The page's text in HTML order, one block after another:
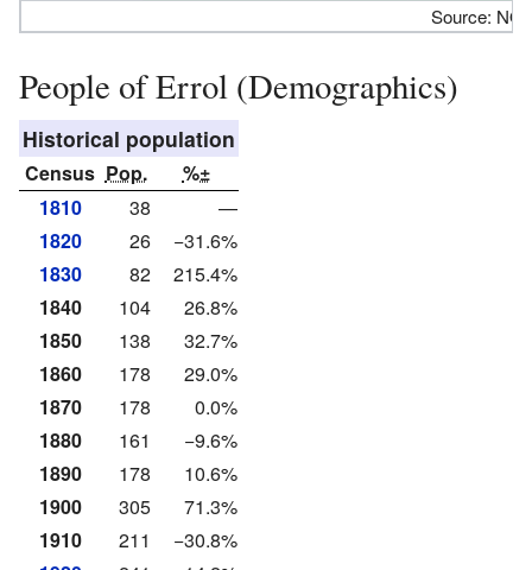
Source:
People of Errol (Demographics)
Historical population
Census Pop.
%±
1810
38
—
1820
26
−31.6%
1830
82
215.4%
1840
104
26.8%
1850
138
32.7%
1860
178
29.0%
1870
178
0.0%
1880
161
−9.6%
1890
178
10.6%
1900
305
71.3%
1910
211
−30.8%